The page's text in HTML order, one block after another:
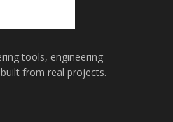
tools, engineering
from real projects.